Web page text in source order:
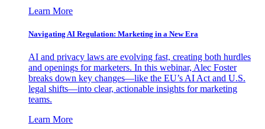
Learn More
Navigating AI Regulation: Marketing in a New Era
AI and privacy laws are evolving fast, creating both hurdles
and openings for marketers. In this webinar, Alec Foster
breaks down key changes—like the EU’s AI Act and U.S.
legal shifts—into clear, actionable insights for marketing
teams.
Learn More